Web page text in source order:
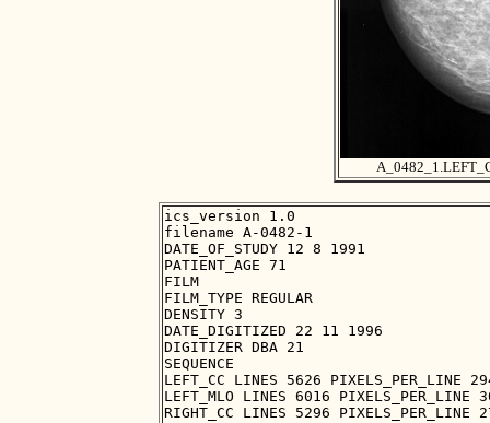
ics_version 1.0
filename A-0482-1
DATE_OF_STUDY 12 8 1991
PATIENT_AGE 71
FILM
FILM_TYPE REGULAR
DENSITY 3
DATE_DIGITIZED 22 11 1996
DIGITIZER DBA 21
SEQUENCE
LEFT_CC LINES 5626 PIXELS_PER_LINE
LEFT_MLO LINES 6016 PIXELS_PER_LINE
RIGHT_CC LINES 5296 PIXELS_PER_LINE